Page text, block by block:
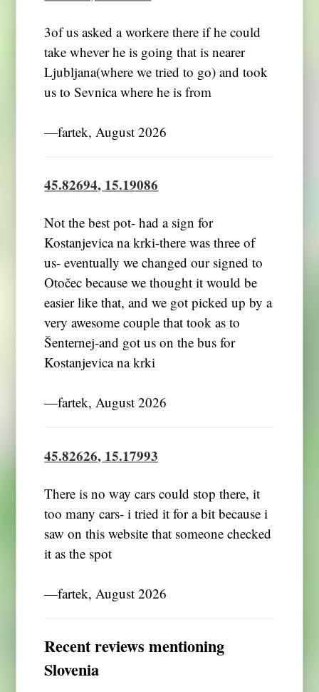
3of us asked a workere there if he could
take whever he is going that is nearer
Ljubljana(where we tried to go) and took
us to Sevnica where he is from
―fartek, August 2026
45.82694, 15.19086
Not the best pot- had a sign for
Kostanjevica na krki-there was three of
us- eventually we changed our signed to
Otočec because we thought it would be
easier like that, and we got picked up by a
very awesome couple that took as to
Šenternej-and got us on the bus for
Kostanjevica na krki
―fartek, August 2026
45.82626, 15.17993
There is no way cars could stop there, it
too many cars- i tried it for a bit because i
saw on this website that someone checked
it as the spot
―fartek, August 2026
Recent reviews mentioning
Slovenia